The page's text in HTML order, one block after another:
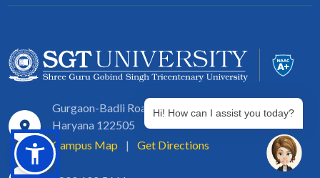
Gurgaon-Badli Road Chandu, Budhera, Gurugram,
Haryana 122505
Campus Map
| Get Directions
Hi! How can I assist you today?